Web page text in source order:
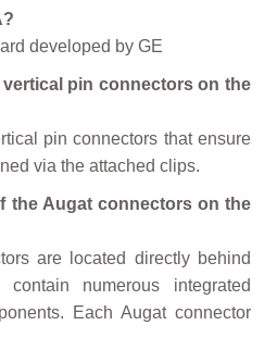
developed by GE
pin connectors on the
pin connectors that ensure
via the attached clips.
the Augat connectors on the
are located directly behind
numerous integrated
Each Augat connector